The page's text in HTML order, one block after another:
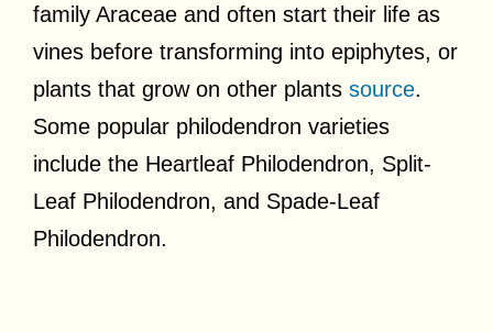
family Araceae and often start their life as
vines before transforming into epiphytes, or
plants that grow on other plants source.
Some popular philodendron varieties
include the Heartleaf Philodendron, Split-
Leaf Philodendron, and Spade-Leaf
Philodendron.